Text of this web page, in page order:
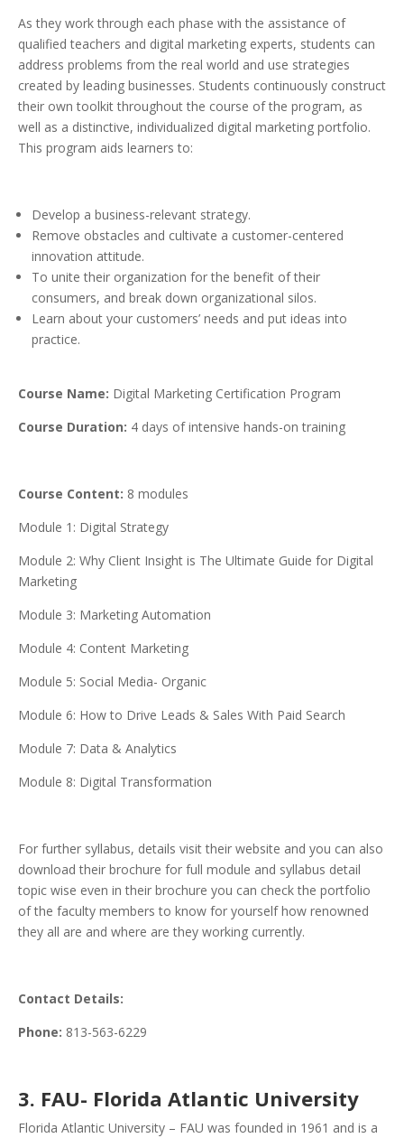
As they work through each phase with the assistance of
qualified teachers and digital marketing experts, students can
address problems from the real world and use strategies
created by leading businesses. Students continuously construct
their own toolkit throughout the course of the program, as
well as a distinctive, individualized digital marketing portfolio.
This program aids learners to:
Develop a business-relevant strategy.
Remove obstacles and cultivate a customer-centered
innovation attitude.
To unite their organization for the benefit of their
consumers, and break down organizational silos.
Learn about your customers’ needs and put ideas into
practice.
Course Name: Digital Marketing Certification Program
Course Duration: 4 days of intensive hands-on training
Course Content: 8 modules
Module 1: Digital Strategy
Module 2: Why Client Insight is The Ultimate Guide for Digital
Marketing
Module 3: Marketing Automation
Module 4: Content Marketing
Module 5: Social Media- Organic
Module 6: How to Drive Leads & Sales With Paid Search
Module 7: Data & Analytics
Module 8: Digital Transformation
For further syllabus, details visit their website and you can also
download their brochure for full module and syllabus detail
topic wise even in their brochure you can check the portfolio
of the faculty members to know for yourself how renowned
they all are and where are they working currently.
Contact Details:
Phone: 813-563-6229
3. FAU- Florida Atlantic University
Florida Atlantic University – FAU was founded in 1961 and is a